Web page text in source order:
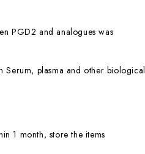
PGD2 and analogues was
Serum, plasma and other biological
1 month, store the items